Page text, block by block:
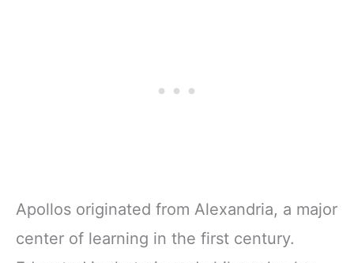
Apollos originated from Alexandria, a major
center of learning in the first century.